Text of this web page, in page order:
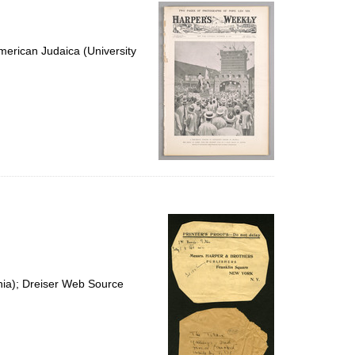
per
page
Judaica (University
Dreiser Web Source